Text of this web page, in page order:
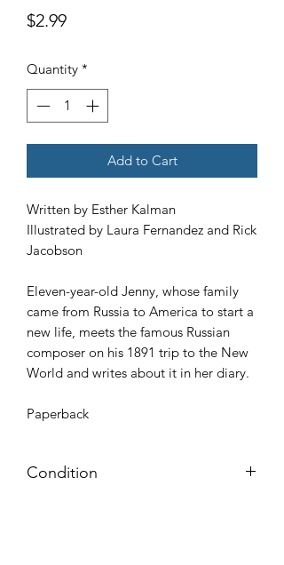
$2.99Price
Quantity *
Add to Cart
Written by Esther Kalman
Illustrated by Laura Fernandez and Rick
Jacobson
Eleven-year-old Jenny, whose family
came from Russia to America to start a
new life, meets the famous Russian
composer on his 1891 trip to the New
World and writes about it in her diary.
Paperback
Condition